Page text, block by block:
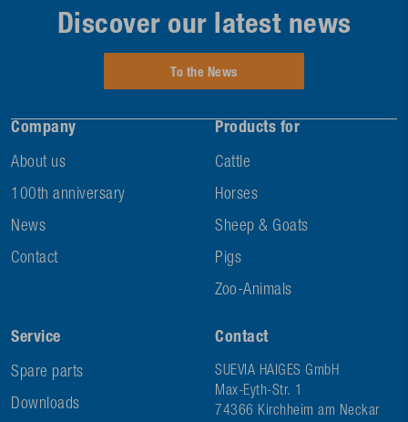
Company
About us
100th anniversary
News
Contact
Products for
Cattle
Horses
Sheep & Goats
Pigs
Zoo-Animals
Service
Spare parts
Downloads
Contact
SUEVIA HAIGES GmbH
Max-Eyth-Str. 1
74366 Kirchheim am Neckar
Discover our latest news
To the News